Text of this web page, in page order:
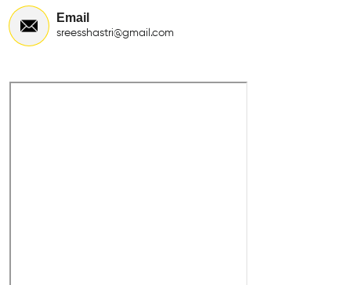
Email
sreesshastri@gmail.com